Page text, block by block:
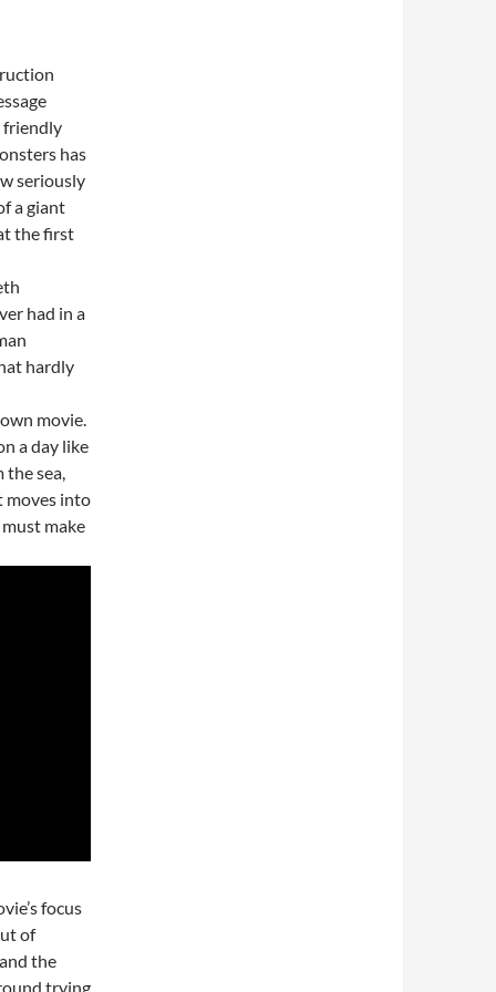
friendly
has
seriously
a giant
the first
had in a
hardly
movie.
a day like
the sea,
moves into
make
focus
of
the
trying